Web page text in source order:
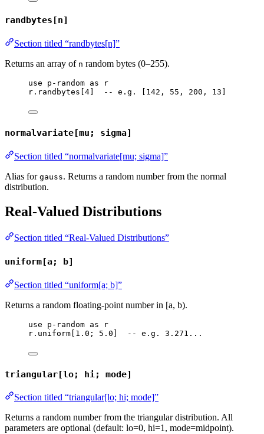
randbytes[n]
Section titled “randbytes[n]”
Returns an array of n random bytes (0–255).
use p-random as
r
r . randbytes 4 -- e.g. [142, 55, 200, 13]
normalvariate[mu; sigma]
Section titled “normalvariate[mu; sigma]”
Alias for gauss. Returns a random number from the normal
distribution.
Real-Valued Distributions
Section titled “Real-Valued Distributions”
uniform[a; b]
Section titled “uniform[a; b]”
Returns a random floating-point number in [a, b).
use p-random as
r
r . uniform 1.0 ; 5.0 -- e.g. 3.271...
triangular[lo; hi; mode]
Section titled “triangular[lo; hi; mode]”
Returns a random number from the triangular distribution. All
parameters are optional (default: lo=0, hi=1, mode=midpoint).